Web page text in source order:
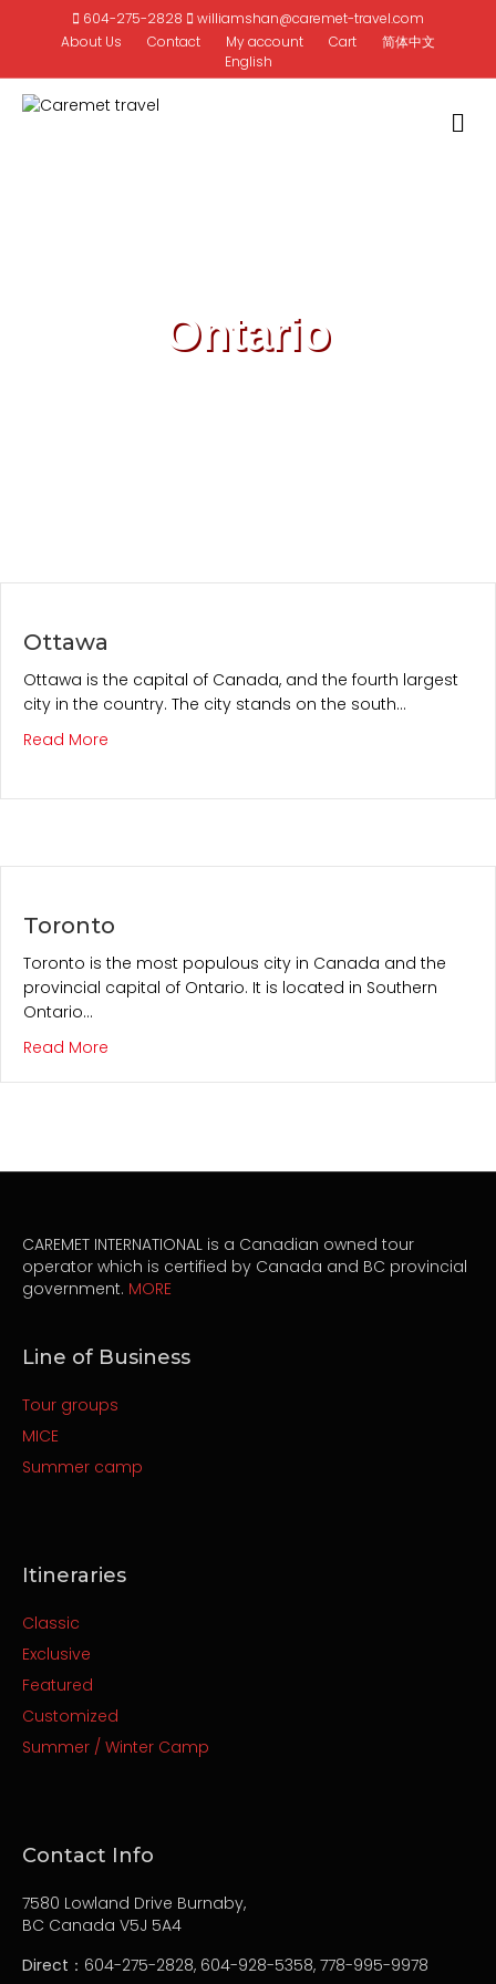
604-275-2828
williamshan@caremet-travel.com
About Us
Contact My account Cart
简体中文
English
Ontario
Ottawa
Ottawa is the capital of Canada, and the fourth largest
city in the country. The city stands on the south…
Read More
Toronto
Toronto is the most populous city in Canada and the
provincial capital of Ontario. It is located in Southern
Ontario…
Read More
CAREMET INTERNATIONAL is a Canadian owned tour
operator which is certified by Canada and BC provincial
government. MORE
Line of Business
Tour groups
MICE
Summer camp
Itineraries
Classic
Exclusive
Featured
Customized
Summer / Winter Camp
Contact Info
7580 Lowland Drive Burnaby,
BC Canada V5J 5A4
Direct ：604-275-2828, 604-928-5358, 778-995-9978